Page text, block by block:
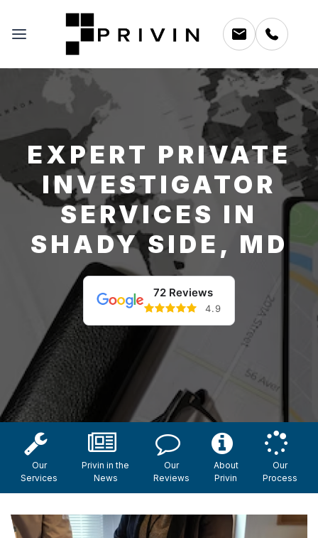
EXPERT PRIVATE
INVESTIGATOR
SERVICES IN
SHADY SIDE, MD
72 Reviews
4.9
Our
Services
Privin in the
News
Our
Reviews
About
Privin
Our
Process